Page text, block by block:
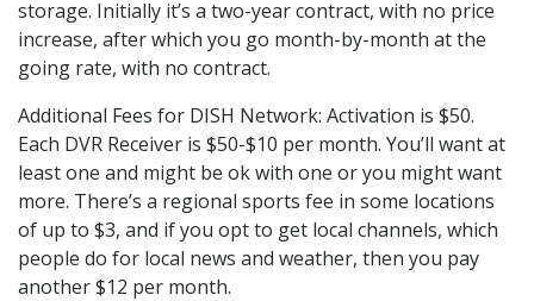
storage. Initially it’s a two-year contract, with no price
increase, after which you go month-by-month at the
going rate, with no contract.
Additional Fees for DISH Network: Activation is $50.
Each DVR Receiver is $50-$10 per month. You’ll want at
least one and might be ok with one or you might want
more. There’s a regional sports fee in some locations
of up to $3, and if you opt to get local channels, which
people do for local news and weather, then you pay
another $12 per month.